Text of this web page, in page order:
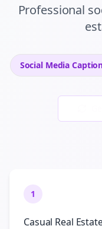
Professional
Social Media
1
Casual Real